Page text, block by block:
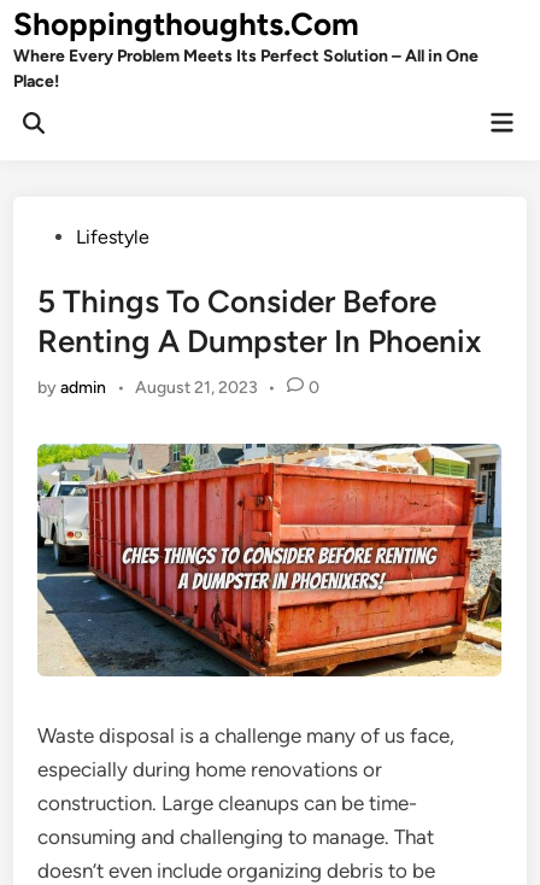
Skip
to
content
Shoppingthoughts.Com
Where Every Problem Meets Its Perfect Solution – All in One
Place!
Open
PostedLifestyle
5 Things To Consider Before
Renting A Dumpster In Phoenix
byadmin • August 21, 2023 • 0
Waste disposal is a challenge many of us face,
especially during home renovations or
construction. Large cleanups can be time-
consuming and challenging to manage. That
doesn’t even include organizing debris to be